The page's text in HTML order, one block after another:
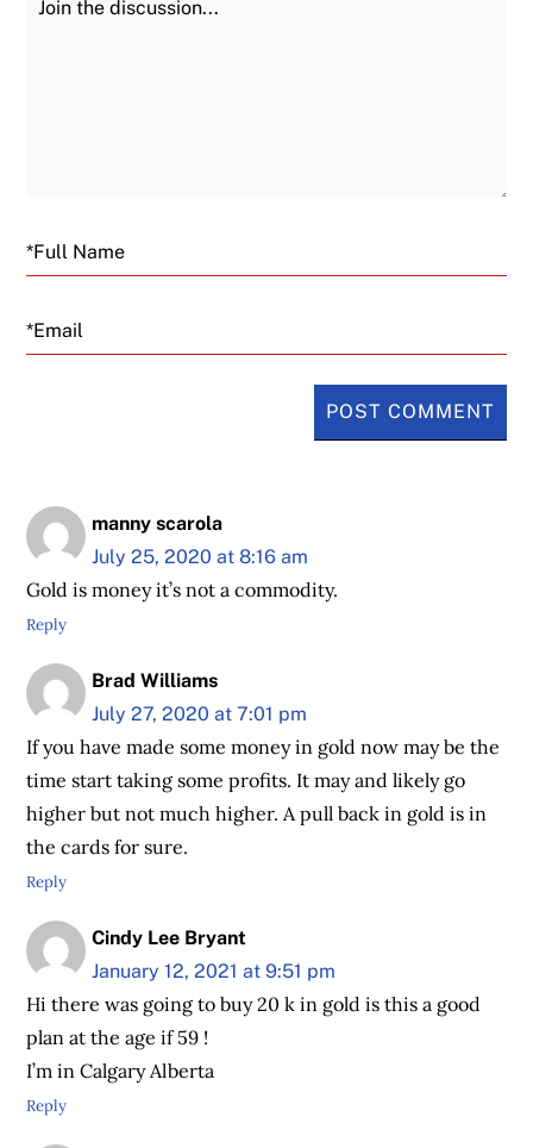
Email
manny scarola
July 25, 2020 at 8:16 am
Gold is money it’s not a commodity.
Reply
Brad Williams
July 27, 2020 at 7:01 pm
If you have made some money in gold now may be the
time start taking some profits. It may and likely go
higher but not much higher. A pull back in gold is in
the cards for sure.
Reply
Cindy Lee Bryant
January 12, 2021 at 9:51 pm
Hi there was going to buy 20 k in gold is this a good
plan at the age if 59 !
I’m in Calgary Alberta
Reply